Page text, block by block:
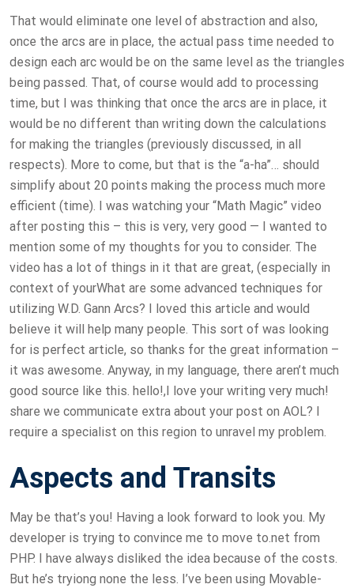
That would eliminate one level of abstraction and also,
once the arcs are in place, the actual pass time needed to
design each arc would be on the same level as the triangles
being passed. That, of course would add to processing
time, but I was thinking that once the arcs are in place, it
would be no different than writing down the calculations
for making the triangles (previously discussed, in all
respects). More to come, but that is the “a-ha”… should
simplify about 20 points making the process much more
efficient (time). I was watching your “Math Magic” video
after posting this – this is very, very good — I wanted to
mention some of my thoughts for you to consider. The
video has a lot of things in it that are great, (especially in
context of yourWhat are some advanced techniques for
utilizing W.D. Gann Arcs? I loved this article and would
believe it will help many people. This sort of was looking
for is perfect article, so thanks for the great information –
it was awesome. Anyway, in my language, there aren’t much
good source like this. hello!,I love your writing very much!
share we communicate extra about your post on AOL? I
require a specialist on this region to unravel my problem.
Aspects and Transits
May be that’s you! Having a look forward to look you. My
developer is trying to convince me to move to.net from
PHP. I have always disliked the idea because of the costs.
But he’s tryiong none the less. I’ve been using Movable-